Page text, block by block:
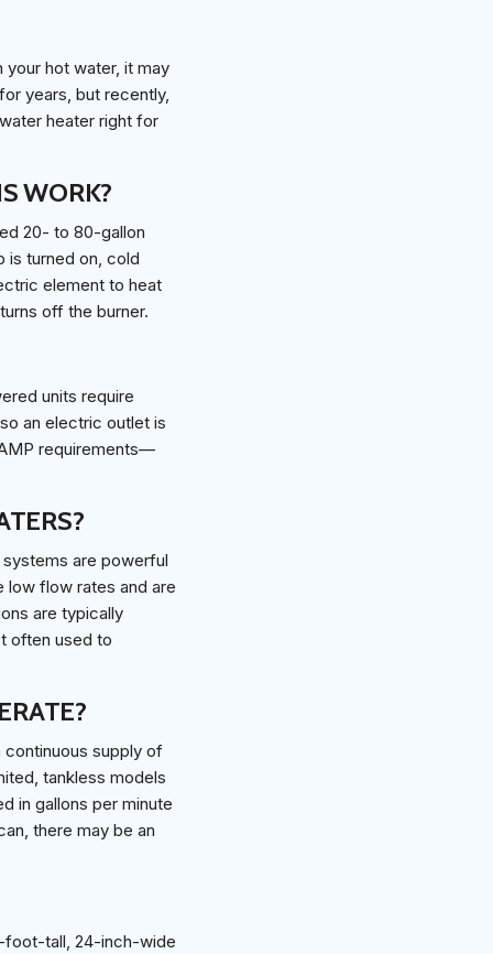
hot water, it may
years, but recently,
heater right for
WORK?
20- to 80-gallon
is turned on, cold
element to heat
off the burner.
units require
an electric outlet is
requirements—
are powerful
low flow rates and are
are typically
often used to
continuous supply of
tankless models
in gallons per minute
there may be an
foot-tall, 24-inch-wide